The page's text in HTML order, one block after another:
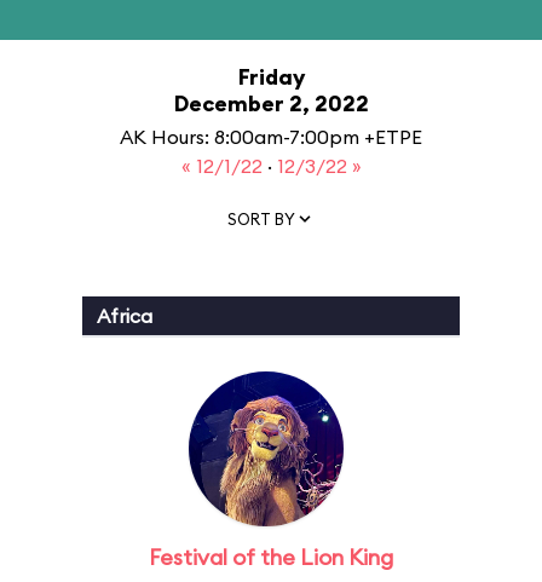
Friday
December 2, 2022
AK Hours: 8:00am-7:00pm +ETPE
« 12/1/22 · 12/3/22 »
SORT BY
Africa
Festival of the Lion King